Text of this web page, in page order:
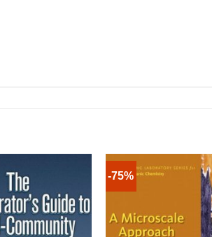
-75%